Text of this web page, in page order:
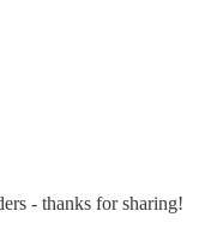
- thanks for sharing!